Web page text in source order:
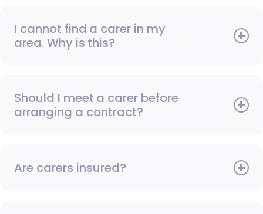
I cannot find a carer in my
area. Why is this?
Should I meet a carer before
arranging a contract?
Are carers insured?